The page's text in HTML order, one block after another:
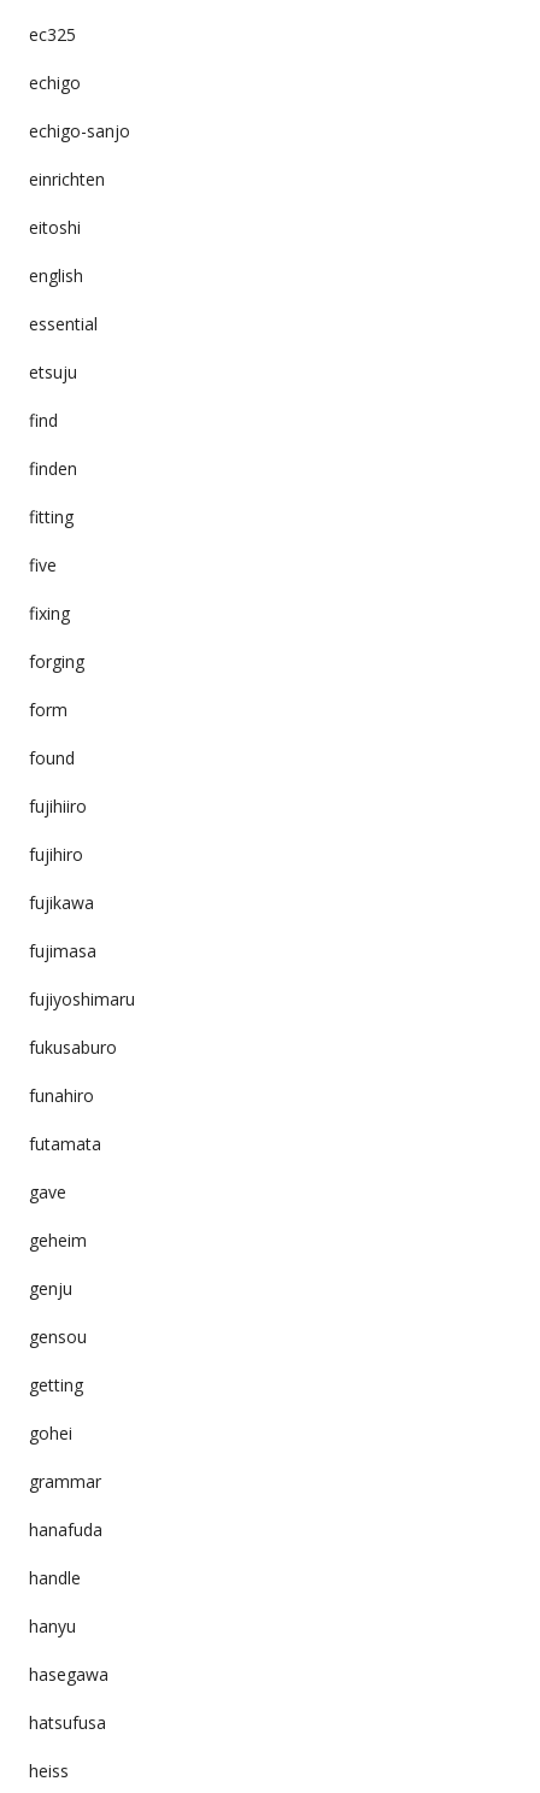
ec325
echigo
echigo-sanjo
einrichten
eitoshi
english
essential
etsuju
find
finden
fitting
five
fixing
forging
form
found
fujihiiro
fujihiro
fujikawa
fujimasa
fujiyoshimaru
fukusaburo
funahiro
futamata
gave
geheim
genju
gensou
getting
gohei
grammar
hanafuda
handle
hanyu
hasegawa
hatsufusa
heiss